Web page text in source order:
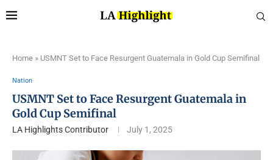
Home » USMNT Set to Face Resurgent Guatemala in Gold Cup Semifinal
Nation
USMNT Set to Face Resurgent Guatemala in
Gold Cup Semifinal
LA Highlights Contributor July 1, 2025